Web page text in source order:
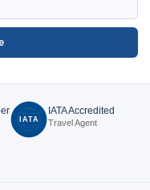
IATA
IATA Accredited
Travel Agent